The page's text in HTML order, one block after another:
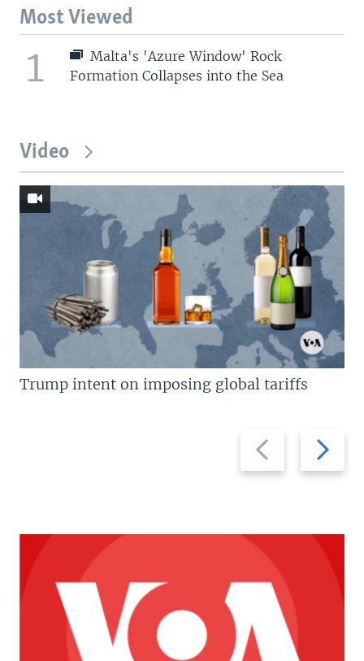
Most Viewed
1
Malta's 'Azure Window' Rock
Formation Collapses into the Sea
Video
Previous
slide
Next
slide
Trump intent on imposing global tariffs